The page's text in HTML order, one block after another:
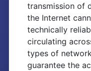
transmission of
the Internet
technically
circulating
types of
guarantee the